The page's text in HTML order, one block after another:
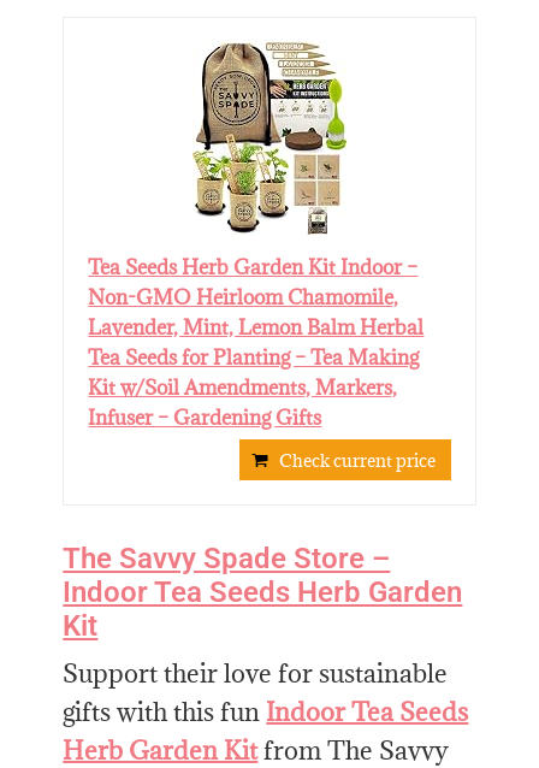
Tea Seeds Herb Garden Kit Indoor –
Non-GMO Heirloom Chamomile,
Lavender, Mint, Lemon Balm Herbal
Tea Seeds for Planting – Tea Making
Kit w/Soil Amendments, Markers,
Infuser – Gardening Gifts
Check current price
The Savvy Spade Store –
Indoor Tea Seeds Herb Garden
Kit
Support their love for sustainable
gifts with this fun Indoor Tea Seeds
Herb Garden Kitfrom The Savvy